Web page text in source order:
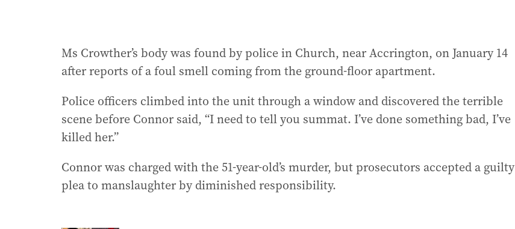
Ms Crowther’s body was found by police in Church, near Accrington, on January 14
after reports of a foul smell coming from the ground-floor apartment.
Police officers climbed into the unit through a window and discovered the terrible
scene before Connor said, “I need to tell you summat. I’ve done something bad, I’ve
killed her.”
Connor was charged with the 51-year-old’s murder, but prosecutors accepted a guilty
plea to manslaughter by diminished responsibility.